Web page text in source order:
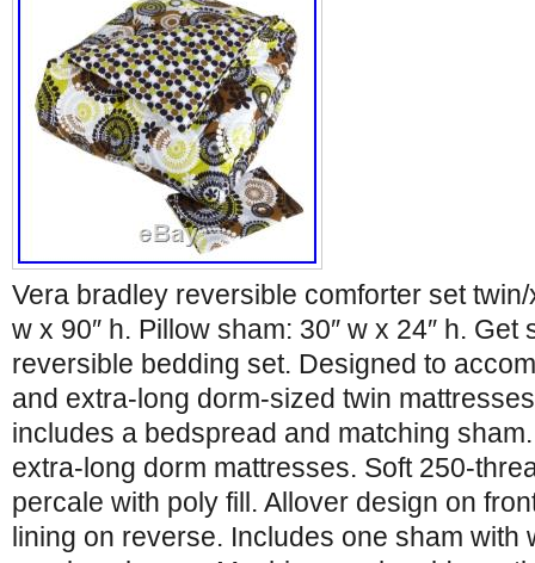
Vera bradley reversible comforter set
w x 90″ h. Pillow sham: 30″ w x 24″ h.
reversible bedding set. Designed to
and extra-long dorm-sized twin
includes a bedspread and matching
extra-long dorm mattresses. Soft 250-
percale with poly fill. Allover design on
lining on reverse. Includes one sham with